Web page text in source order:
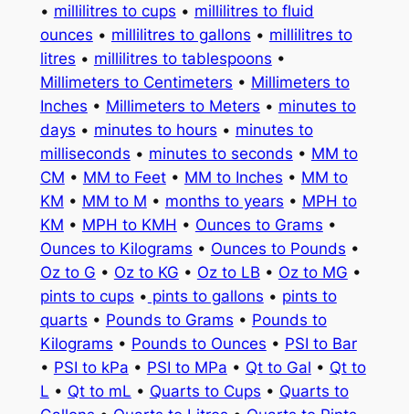
• millilitres to cups • millilitres to fluid
ounces • millilitres to gallons • millilitres to
litres • millilitres to tablespoons •
Millimeters to Centimeters • Millimeters to
Inches • Millimeters to Meters • minutes to
days • minutes to hours • minutes to
milliseconds • minutes to seconds • MM to
CM • MM to Feet• MM to Inches • MM to
KM • MM to M • months to years • MPH to
KM • MPH to KMH • Ounces to Grams •
Ounces to Kilograms • Ounces to Pounds •
Oz to G • Oz to KG • Oz to LB • Oz to MG •
pints to cups • pints to gallons • pints to
quarts • Pounds to Grams • Pounds to
Kilograms • Pounds to Ounces • PSI to Bar
• PSI to kPa • PSI to MPa • Qt to Gal • Qt to
L • Qt to mL • Quarts to Cups • Quarts to